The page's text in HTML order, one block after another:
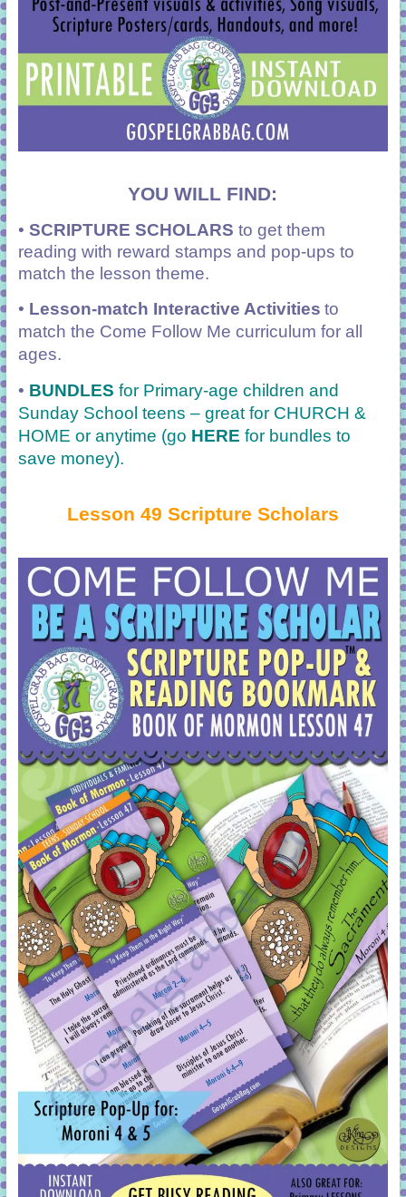
YOU WILL FIND:
• SCRIPTURE SCHOLARS to get them
reading with reward stamps and pop-ups to
match the lesson theme.
• Lesson-match Interactive Activities to
match the Come Follow Me curriculum for all
ages.
• BUNDLES for Primary-age children and
Sunday School teens – great for CHURCH &
HOME or anytime (go HERE for bundles to
save money).
Lesson 49 Scripture Scholars